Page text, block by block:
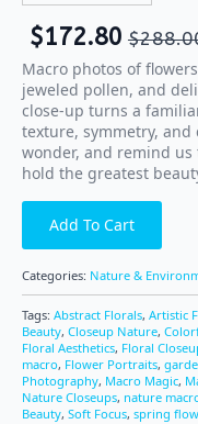
$
$172.80
Macro photos of
jeweled pollen, and
close-up turns a
texture, symmetry, and
wonder, and remind us
hold the greatest
Add To Cart
Categories: Nature &
Tags: Abstract Florals, Artistic
Beauty, Closeup Nature,
Floral Aesthetics, Floral
macro, Flower Portraits,
Photography, Macro Magic,
Nature Closeups, nature
Beauty, Soft Focus, spring